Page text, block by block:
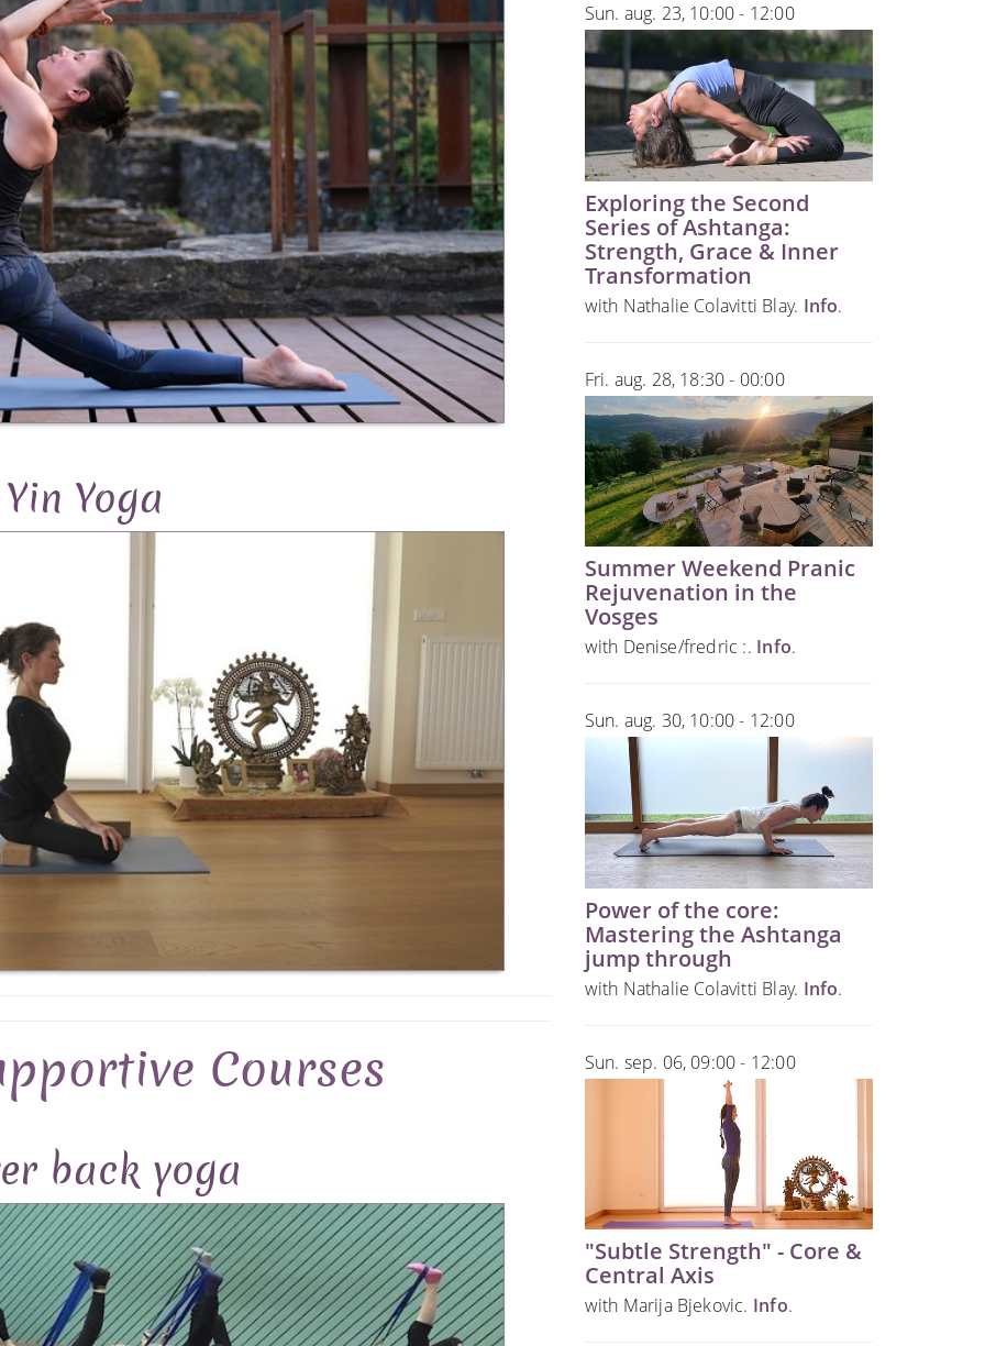
Yin Yoga
Courses
back yoga
Sun. aug. 23, 10:00 - 12:00
Exploring the Second
Series of Ashtanga:
Strength, Grace & Inner
Transformation
with Nathalie Colavitti Blay. Info.
Fri. aug. 28, 18:30 - 00:00
Summer Weekend Pranic
Rejuvenation in the
Vosges
with Denise/fredric :. Info.
Sun. aug. 30, 10:00 - 12:00
Power of the core:
Mastering the Ashtanga
jump through
with Nathalie Colavitti Blay. Info.
Sun. sep. 06, 09:00 - 12:00
"Subtle Strength" - Core &
Central Axis
with Marija Bjekovic. Info.